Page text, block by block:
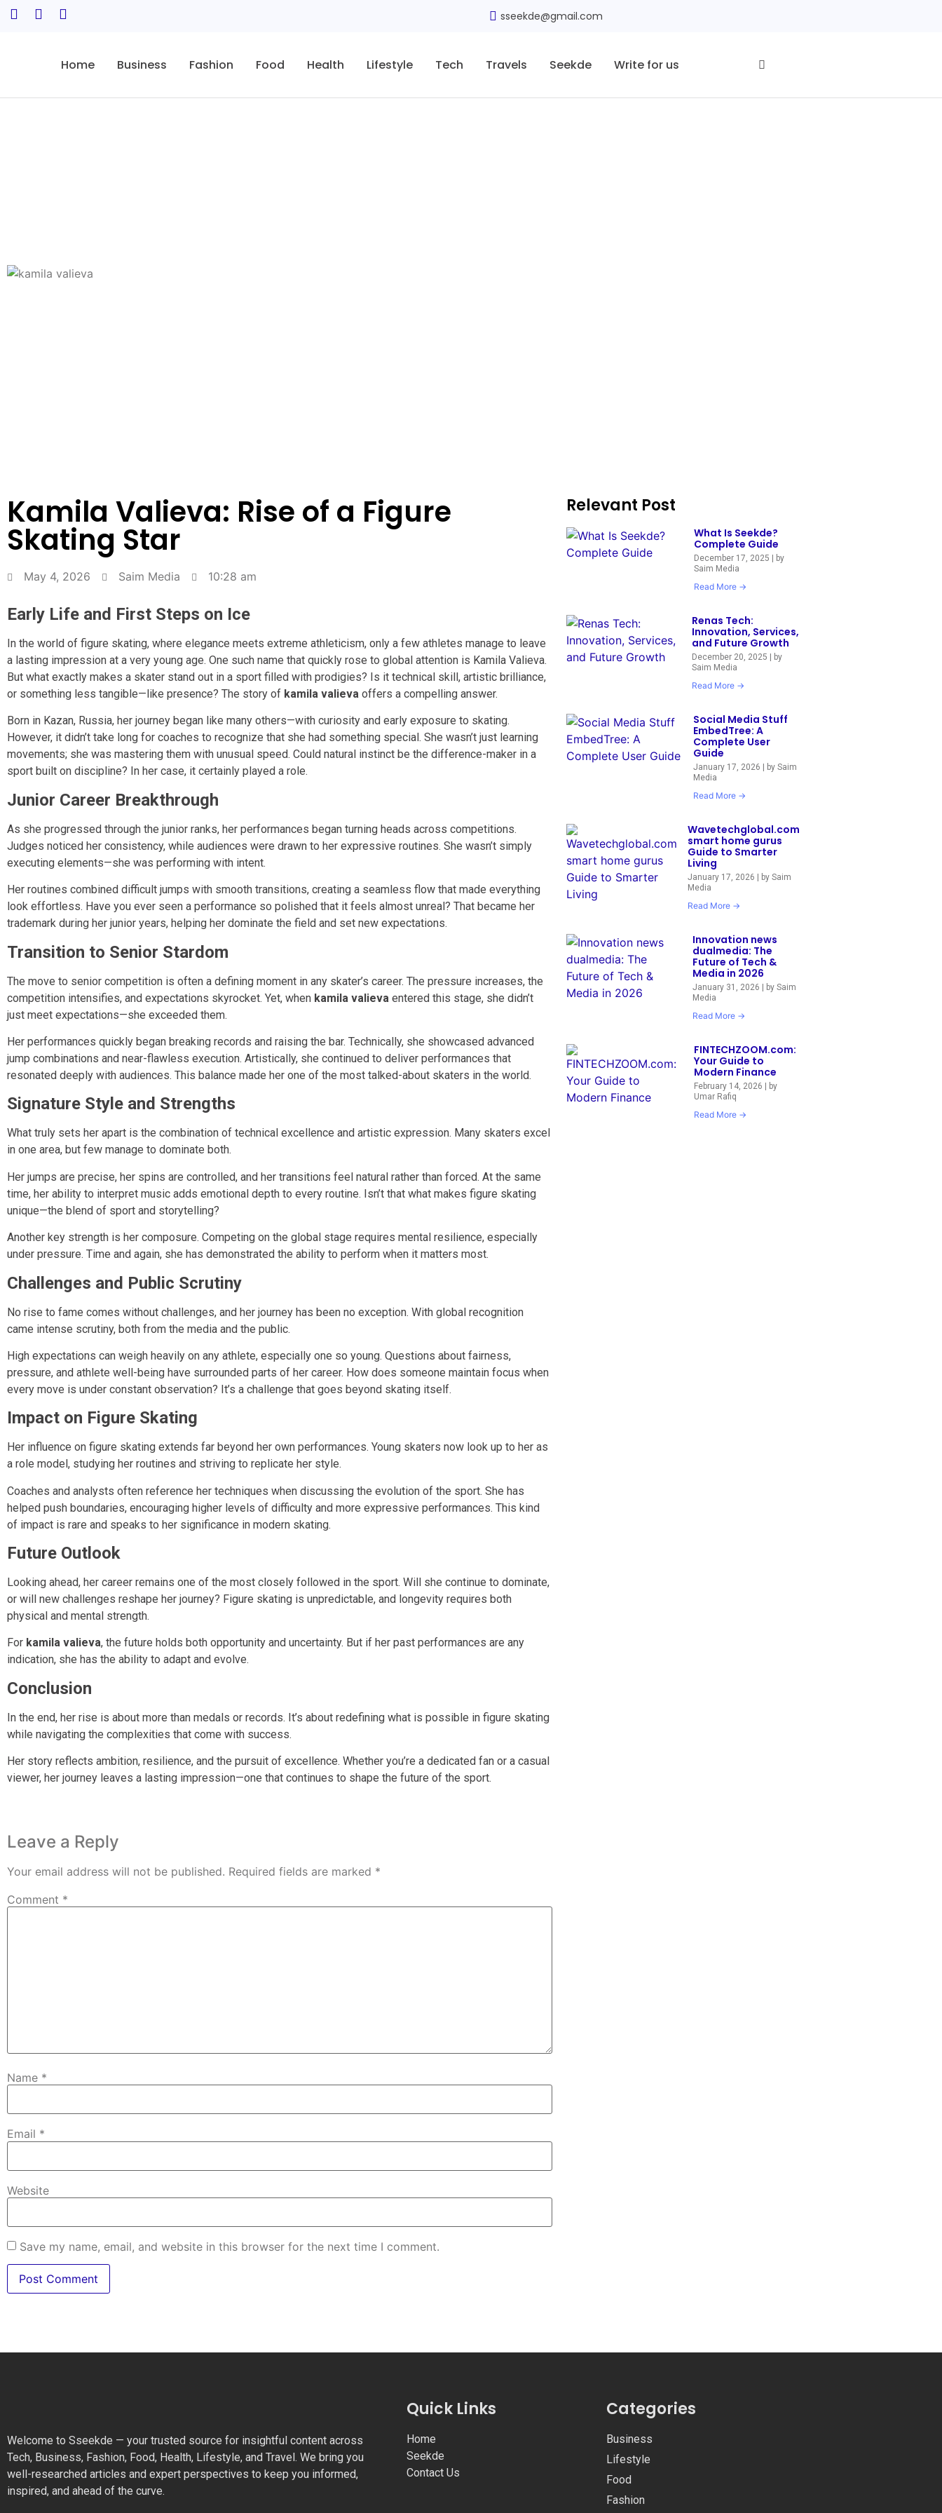
sseekde@gmail.com
Home Business Fashion Food Health Lifestyle Tech Travels Seekde Write for us
Kamila Valieva: Rise of a Figure
Skating Star
May 4, 2026 Saim Media 10:28 am
Early Life and First Steps on Ice
In the world of figure skating, where elegance meets extreme athleticism, only a few athletes manage to leave
a lasting impression at a very young age. One such name that quickly rose to global attention is Kamila Valieva.
But what exactly makes a skater stand out in a sport filled with prodigies? Is it technical skill, artistic brilliance,
or something less tangible—like presence? The story of kamila valieva offers a compelling answer.
Born in Kazan, Russia, her journey began like many others—with curiosity and early exposure to skating.
However, it didn’t take long for coaches to recognize that she had something special. She wasn’t just learning
movements; she was mastering them with unusual speed. Could natural instinct be the difference-maker in a
sport built on discipline? In her case, it certainly played a role.
Junior Career Breakthrough
As she progressed through the junior ranks, her performances began turning heads across competitions.
Judges noticed her consistency, while audiences were drawn to her expressive routines. She wasn’t simply
executing elements—she was performing with intent.
Her routines combined difficult jumps with smooth transitions, creating a seamless flow that made everything
look effortless. Have you ever seen a performance so polished that it feels almost unreal? That became her
trademark during her junior years, helping her dominate the field and set new expectations.
Transition to Senior Stardom
The move to senior competition is often a defining moment in any skater’s career. The pressure increases, the
competition intensifies, and expectations skyrocket. Yet, when kamila valieva entered this stage, she didn’t
just meet expectations—she exceeded them.
Her performances quickly began breaking records and raising the bar. Technically, she showcased advanced
jump combinations and near-flawless execution. Artistically, she continued to deliver performances that
resonated deeply with audiences. This balance made her one of the most talked-about skaters in the world.
Signature Style and Strengths
What truly sets her apart is the combination of technical excellence and artistic expression. Many skaters excel
in one area, but few manage to dominate both.
Her jumps are precise, her spins are controlled, and her transitions feel natural rather than forced. At the same
time, her ability to interpret music adds emotional depth to every routine. Isn’t that what makes figure skating
unique—the blend of sport and storytelling?
Another key strength is her composure. Competing on the global stage requires mental resilience, especially
under pressure. Time and again, she has demonstrated the ability to perform when it matters most.
Challenges and Public Scrutiny
No rise to fame comes without challenges, and her journey has been no exception. With global recognition
came intense scrutiny, both from the media and the public.
High expectations can weigh heavily on any athlete, especially one so young. Questions about fairness,
pressure, and athlete well-being have surrounded parts of her career. How does someone maintain focus when
every move is under constant observation? It’s a challenge that goes beyond skating itself.
Impact on Figure Skating
Her influence on figure skating extends far beyond her own performances. Young skaters now look up to her as
a role model, studying her routines and striving to replicate her style.
Coaches and analysts often reference her techniques when discussing the evolution of the sport. She has
helped push boundaries, encouraging higher levels of difficulty and more expressive performances. This kind
of impact is rare and speaks to her significance in modern skating.
Future Outlook
Looking ahead, her career remains one of the most closely followed in the sport. Will she continue to dominate,
or will new challenges reshape her journey? Figure skating is unpredictable, and longevity requires both
physical and mental strength.
For kamila valieva, the future holds both opportunity and uncertainty. But if her past performances are any
indication, she has the ability to adapt and evolve.
Conclusion
In the end, her rise is about more than medals or records. It’s about redefining what is possible in figure skating
while navigating the complexities that come with success.
Her story reflects ambition, resilience, and the pursuit of excellence. Whether you’re a dedicated fan or a casual
viewer, her journey leaves a lasting impression—one that continues to shape the future of the sport.
Leave a Reply
Your email address will not be published. Required fields are marked *
Comment *
Name *
Email *
Website
Save my name, email, and website in this browser for the next time I comment.
Relevant Post
What Is Seekde?
Complete Guide
December 17, 2025
by
Saim Media
Read More →
Renas Tech:
Innovation, Services,
and Future Growth
December 20, 2025
by
Saim Media
Read More →
Social Media Stuff
EmbedTree: A
Complete User
Guide
January 17, 2026
by Saim
Media
Read More →
Wavetechglobal.com
smart home gurus
Guide to Smarter
Living
January 17, 2026
by Saim
Media
Read More →
Innovation news
dualmedia: The
Future of Tech &
Media in 2026
January 31, 2026
by Saim
Media
Read More →
FINTECHZOOM.com:
Your Guide to
Modern Finance
February 14, 2026
by
Umar Rafiq
Read More →
Welcome to Sseekde — your trusted source for insightful content across
Tech, Business, Fashion, Food, Health, Lifestyle, and Travel. We bring you
well-researched articles and expert perspectives to keep you informed,
inspired, and ahead of the curve.
Quick Links
Home
Seekde
Contact Us
Categories
Business
Lifestyle
Food
Fashion